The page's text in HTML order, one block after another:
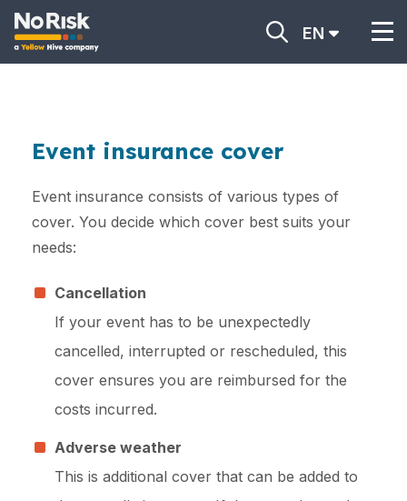
EN
Event insurance cover
Event insurance consists of various types of
cover. You decide which cover best suits your
needs:
Cancellation
If your event has to be unexpectedly
cancelled, interrupted or rescheduled, this
cover ensures you are reimbursed for the
costs incurred.
Adverse weather
This is additional cover that can be added to